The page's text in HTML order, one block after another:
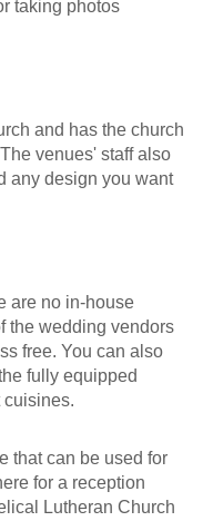
taking photos
and has the church
venues' staff also
any design you want
are no in-house
the wedding vendors
free. You can also
fully equipped
cuisines.
that can be used for
for a reception
Lutheran Church